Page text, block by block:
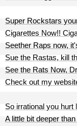
Super Rockstars
Cigarettes Now!!
Seether Raps now,
Sue the Rastas, kill
See the Rats Now,
Check out my
So irrational you hurt
A little bit deeper